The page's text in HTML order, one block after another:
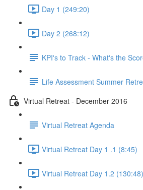
Day 1 (249:20)
Day 2 (268:12)
KPI's to Track - What's the
Life Assessment Summer
Virtual Retreat - December 2016
Virtual Retreat Agenda
Virtual Retreat Day 1 .1 (8:45)
Virtual Retreat Day 1.2 (130:48)